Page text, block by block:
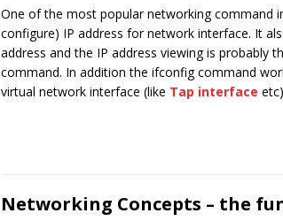
One of the most popular networking command
configure) IP address for network interface. It
address and the IP address viewing is
command. In addition the ifconfig command
virtual network interface (like Tap interface
Networking Concepts – the